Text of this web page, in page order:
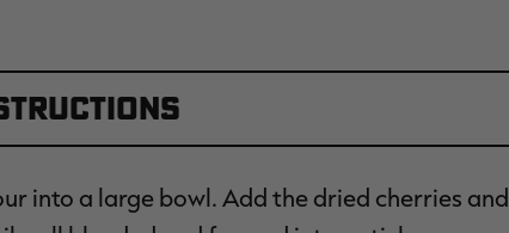
into a large bowl. Add the dried cherries and